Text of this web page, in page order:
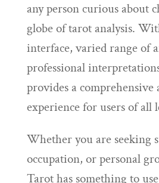
any person curious about
globe of tarot analysis.
interface, varied range of
professional
provides a comprehensive
experience for users of all
Whether you are seeking
occupation, or personal
Tarot has something to